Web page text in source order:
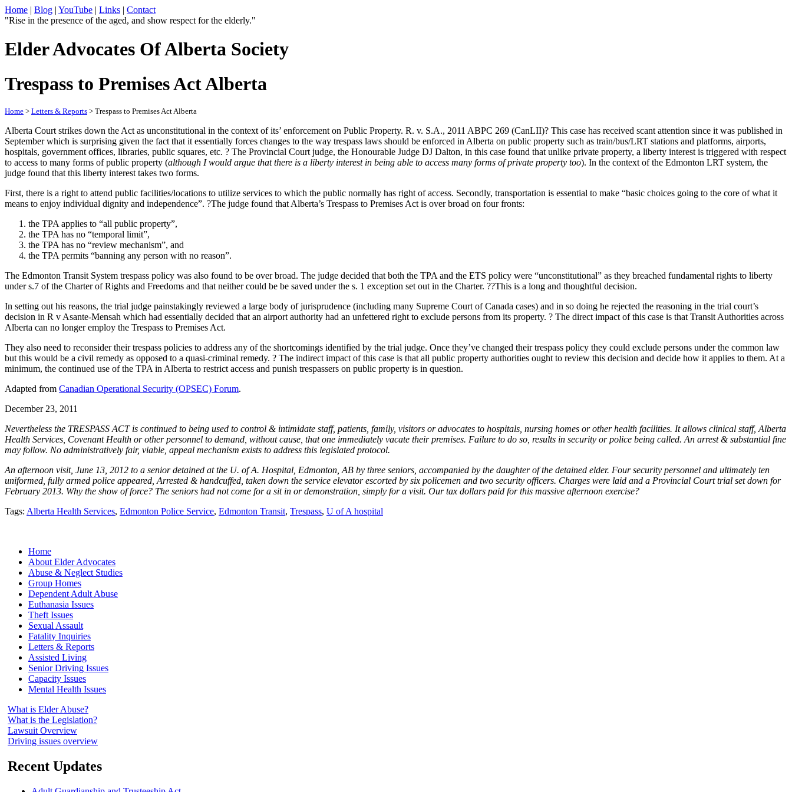
Home | Blog | YouTube | Links | Contact
"Rise in the presence of the aged, and show respect for the elderly."
Elder Advocates Of Alberta Society
Trespass to Premises Act Alberta
Home > Letters & Reports > Trespass to Premises Act Alberta
Alberta Court strikes down the Act as unconstitutional in the context of its’ enforcement on Public Property. R. v. S.A., 2011 ABPC 269 (CanLII)? This case has received scant attention since it was published in
September which is surprising given the fact that it essentially forces changes to the way trespass laws should be enforced in Alberta on public property such as train/bus/LRT stations and platforms, airports,
hospitals, government offices, libraries, public squares, etc. ? The Provincial Court judge, the Honourable Judge DJ Dalton, in this case found that unlike private property, a liberty interest is triggered with respect
to access to many forms of public property (although I would argue that there is a liberty interest in being able to access many forms of private property too). In the context of the Edmonton LRT system, the
judge found that this liberty interest takes two forms.
First, there is a right to attend public facilities/locations to utilize services to which the public normally has right of access. Secondly, transportation is essential to make “basic choices going to the core of what it
means to enjoy individual dignity and independence”. ?The judge found that Alberta’s Trespass to Premises Act is over broad on four fronts:
the TPA applies to “all public property”,
the TPA has no “temporal limit”,
the TPA has no “review mechanism”, and
the TPA permits “banning any person with no reason”.
The Edmonton Transit System trespass policy was also found to be over broad. The judge decided that both the TPA and the ETS policy were “unconstitutional” as they breached fundamental rights to liberty
under s.7 of the Charter of Rights and Freedoms and that neither could be be saved under the s. 1 exception set out in the Charter. ??This is a long and thoughtful decision.
In setting out his reasons, the trial judge painstakingly reviewed a large body of jurisprudence (including many Supreme Court of Canada cases) and in so doing he rejected the reasoning in the trial court’s
decision in R v Asante-Mensah which had essentially decided that an airport authority had an unfettered right to exclude persons from its property. ? The direct impact of this case is that Transit Authorities across
Alberta can no longer employ the Trespass to Premises Act.
They also need to reconsider their trespass policies to address any of the shortcomings identified by the trial judge. Once they’ve changed their trespass policy they could exclude persons under the common law
but this would be a civil remedy as opposed to a quasi-criminal remedy. ? The indirect impact of this case is that all public property authorities ought to review this decision and decide how it applies to them. At a
minimum, the continued use of the TPA in Alberta to restrict access and punish trespassers on public property is in question.
Adapted from Canadian Operational Security (OPSEC) Forum.
December 23, 2011
Nevertheless the TRESPASS ACT is continued to being used to control & intimidate staff, patients, family, visitors or advocates to hospitals, nursing homes or other health facilities. It allows clinical staff, Alberta
Health Services, Covenant Health or other personnel to demand, without cause, that one immediately vacate their premises. Failure to do so, results in security or police being called. An arrest & substantial fine
may follow. No administratively fair, viable, appeal mechanism exists to address this legislated protocol.
An afternoon visit, June 13, 2012 to a senior detained at the U. of A. Hospital, Edmonton, AB by three seniors, accompanied by the daughter of the detained elder. Four security personnel and ultimately ten
uniformed, fully armed police appeared, Arrested & handcuffed, taken down the service elevator escorted by six policemen and two security officers. Charges were laid and a Provincial Court trial set down for
February 2013. Why the show of force? The seniors had not come for a sit in or demonstration, simply for a visit. Our tax dollars paid for this massive afternoon exercise?
Tags: Alberta Health Services, Edmonton Police Service, Edmonton Transit, Trespass, U of A hospital
Home
About Elder Advocates
Abuse & Neglect Studies
Group Homes
Dependent Adult Abuse
Euthanasia Issues
Theft Issues
Sexual Assault
Fatality Inquiries
Letters & Reports
Assisted Living
Senior Driving Issues
Capacity Issues
Mental Health Issues
What is Elder Abuse?
What is the Legislation?
Lawsuit Overview
Driving issues overview
Recent Updates